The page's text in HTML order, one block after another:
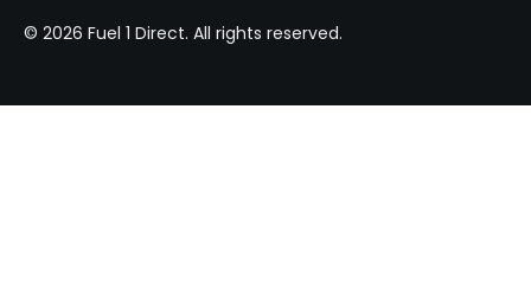
© 2026 Fuel 1 Direct. All rights reserved.